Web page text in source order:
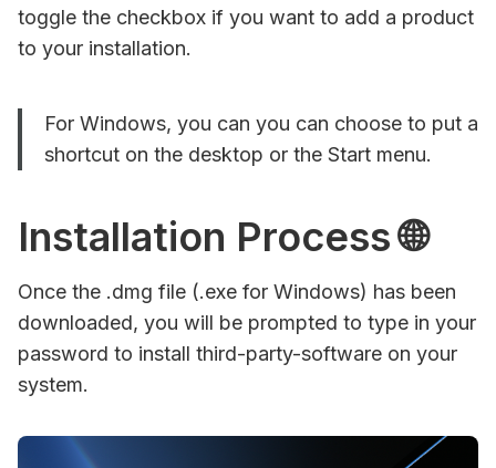
toggle the checkbox if you want to add a product
to your installation.
For Windows, you can you can choose to put a
shortcut on the desktop or the Start menu.
Installation Process 🌐
Once the .dmg file (.exe for Windows) has been
downloaded, you will be prompted to type in your
password to install third-party-software on your
system.